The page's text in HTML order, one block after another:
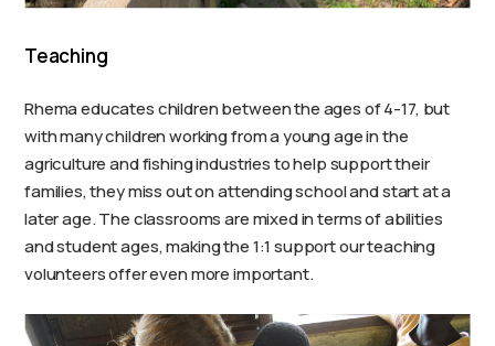
Teaching
Rhema educates children between the ages of 4-17, but
with many children working from a young age in the
agriculture and fishing industries to help support their
families, they miss out on attending school and start at a
later age. The classrooms are mixed in terms of abilities
and student ages, making the 1:1 support our teaching
volunteers offer even more important.